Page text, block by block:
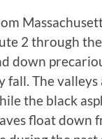
2 through
down
fall. The
the black
float down